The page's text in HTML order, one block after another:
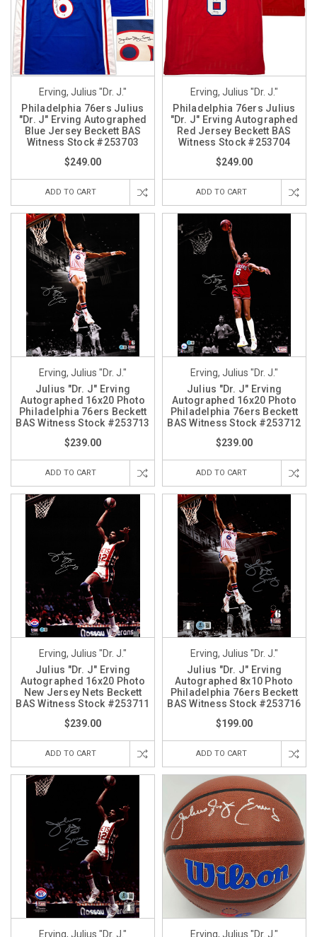
Erving, Julius "Dr. J."
Philadelphia 76ers Julius
"Dr. J" Erving Autographed
Blue Jersey Beckett BAS
Witness Stock #253703
$249.00
ADD TO CART
Erving, Julius "Dr. J."
Philadelphia 76ers Julius
"Dr. J" Erving Autographed
Red Jersey Beckett BAS
Witness Stock #253704
$249.00
ADD TO CART
Erving, Julius "Dr. J."
Julius "Dr. J" Erving
Autographed 16x20 Photo
Philadelphia 76ers Beckett
BAS Witness Stock #253713
$239.00
ADD TO CART
Erving, Julius "Dr. J."
Julius "Dr. J" Erving
Autographed 16x20 Photo
Philadelphia 76ers Beckett
BAS Witness Stock #253712
$239.00
ADD TO CART
Erving, Julius "Dr. J."
Julius "Dr. J" Erving
Autographed 16x20 Photo
New Jersey Nets Beckett
BAS Witness Stock #253711
$239.00
ADD TO CART
Erving, Julius "Dr. J."
Julius "Dr. J" Erving
Autographed 8x10 Photo
Philadelphia 76ers Beckett
BAS Witness Stock #253716
$199.00
ADD TO CART
Erving, Julius "Dr. J."
Erving, Julius "Dr. J."